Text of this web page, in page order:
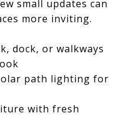
small updates can
more inviting.
dock, or walkways
path lighting for
with fresh